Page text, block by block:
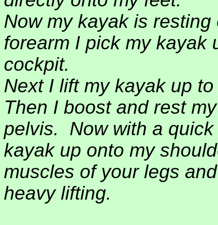
Now my kayak is
forearm I pick my kayak
cockpit.
Next I lift my kayak up
Then I boost and rest
pelvis.
Now with a
kayak up onto my
muscles of your legs
heavy lifting.